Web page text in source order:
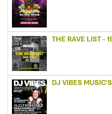
THE RAVE LIST -
DJ VIBES